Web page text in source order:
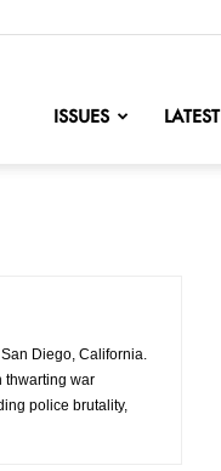
ISSUES LATEST
Diego, California.
thwarting war
police brutality,